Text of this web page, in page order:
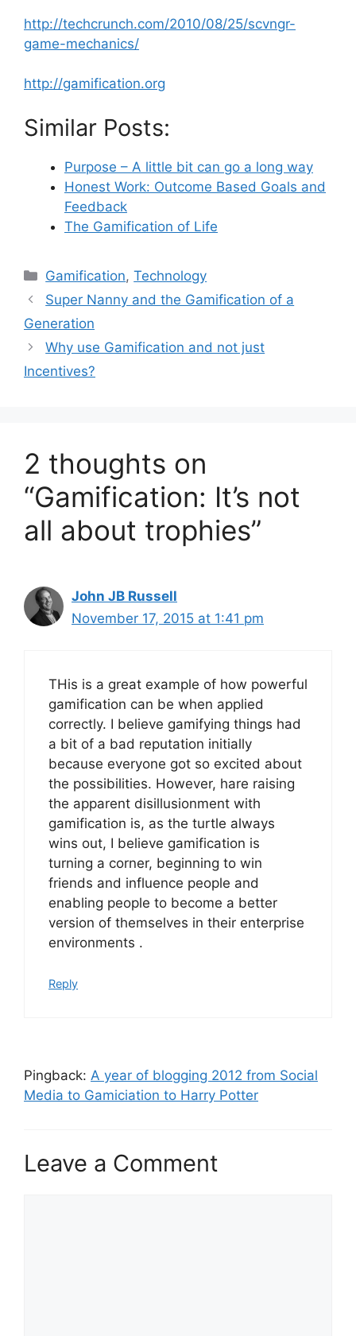
http://techcrunch.com/2010/08/25/scvngr-
game-mechanics/
http://gamification.org
Similar Posts:
Purpose – A little bit can go a long way
Honest Work: Outcome Based Goals and
Feedback
The Gamification of Life
C
a
e
g
o
s
Gamification,Technology
Super Nanny and the Gamification of a
Generation
Why use Gamification and not just
Incentives?
2 thoughts on
“Gamification: It’s not
all about trophies”
John JB Russell
November 17, 2015 at 1:41 pm
THis is a great example of how powerful
gamification can be when applied
correctly. I believe gamifying things had
a bit of a bad reputation initially
because everyone got so excited about
the possibilities. However, hare raising
the apparent disillusionment with
gamification is, as the turtle always
wins out, I believe gamification is
turning a corner, beginning to win
friends and influence people and
enabling people to become a better
version of themselves in their enterprise
environments .
Reply
Pingback: A year of blogging 2012 from Social
Media to Gamiciation to Harry Potter
Leave a Comment